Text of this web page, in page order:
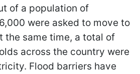
of a population of
were asked to move to
the same time, a total of
across the country were
Flood barriers have